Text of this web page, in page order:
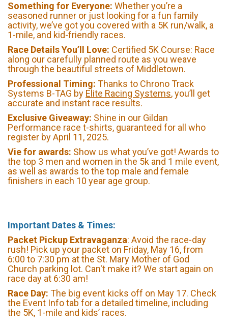
Something for Everyone: Whether you’re a
seasoned runner or just looking for a fun family
activity, we’ve got you covered with a 5K run/walk, a
1-mile, and kid-friendly races.
Race Details You’ll Love: Certified 5K Course: Race
along our carefully planned route as you weave
through the beautiful streets of Middletown.
Professional Timing: Thanks to Chrono Track
Systems B-TAG by Elite Racing Systems, you’ll get
accurate and instant race results.
Exclusive Giveaway: Shine in our Gildan
Performance race t-shirts, guaranteed for all who
register by April 11, 2025.
Vie for awards: Show us what you’ve got! Awards to
the top 3 men and women in the 5k and 1 mile event,
as well as awards to the top male and female
finishers in each 10 year age group.
Important Dates & Times:
Packet Pickup Extravaganza: Avoid the race-day
rush! Pick up your packet on Friday, May 16, from
6:00 to 7:30 pm at the St. Mary Mother of God
Church parking lot. Can't make it? We start again on
race day at 6:30 am!
Race Day: The big event kicks off on May 17. Check
the Event Info tab for a detailed timeline, including
the 5K, 1-mile and kids’ races.